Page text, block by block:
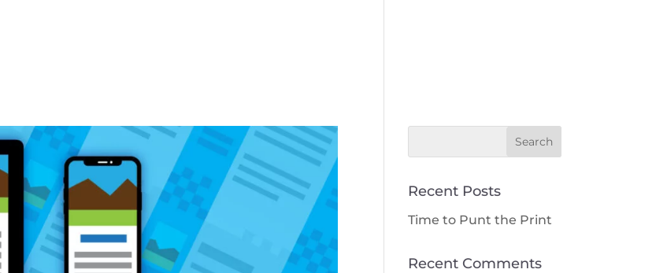
Recent Posts
Time to Punt the Print
Recent Comments